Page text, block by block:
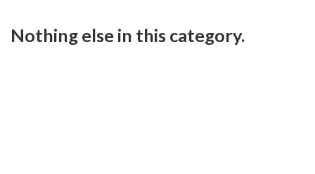
Nothing else in this category.